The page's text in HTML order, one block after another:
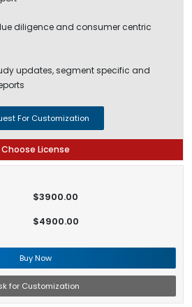
diligence and consumer centric
updates, segment specific and
For Customization
Choose License
$3900.00
$4900.00
Buy Now
for Customization